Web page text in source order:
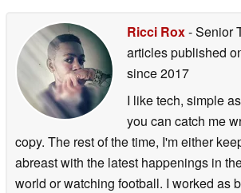
Ricci Rox- Senior
articles published
since 2017
I like tech, simple
you can catch me
copy. The rest of the time, I'm either
abreast with the latest happenings in
world or watching football. I worked as